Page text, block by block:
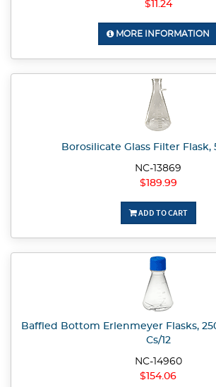
$11.24
MORE INFORMATION
Borosilicate Glass Filter Flask,
NC-13869
$189.99
ADD TO CART
Baffled Bottom Erlenmeyer Flasks,
Cs/12
NC-14960
$154.06